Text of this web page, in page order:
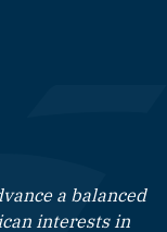
a balanced
interests in